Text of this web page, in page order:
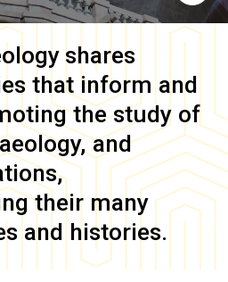
shares
that inform and
the study of
and
their many
and histories.